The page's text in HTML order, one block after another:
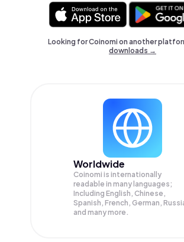
Looking for Coinomi on another
downloads →
Worldwide
Coinomi is internationally
readable in many languages;
Including English, Chinese,
Spanish, French, German,
and many more.